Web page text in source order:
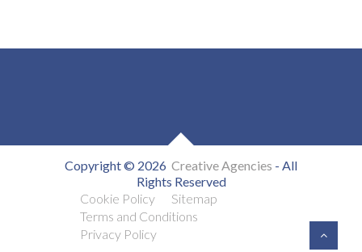
Copyright © 2026 Creative Agencies - All
Rights Reserved
Cookie Policy
Sitemap
Terms and Conditions
Privacy Policy